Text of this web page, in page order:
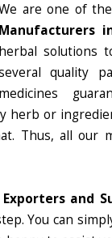
are one of
Manufacturers
herbal solutions
quality
medicines
herb or
Thus, all our
and
You can